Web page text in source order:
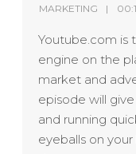
MARKETING
Youtube.com is
engine on the
market and
episode will
and running
eyeballs on